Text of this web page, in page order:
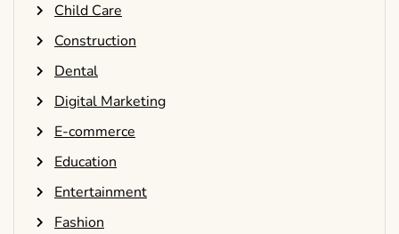
Child Care
Construction
Dental
Digital Marketing
E-commerce
Education
Entertainment
Fashion